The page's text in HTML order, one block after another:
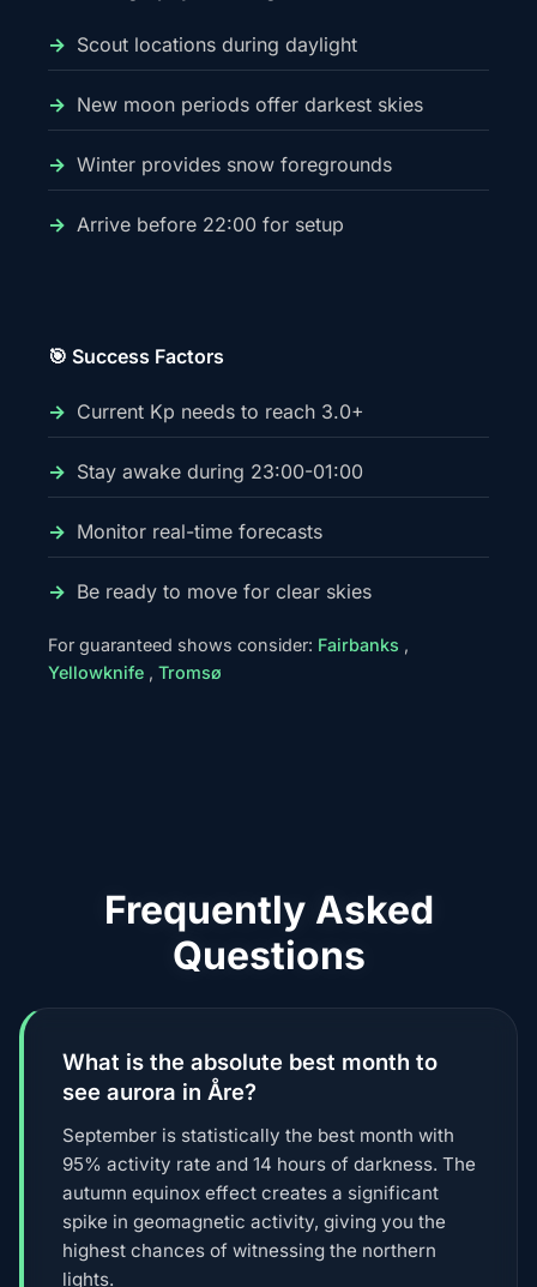
Scout locations during daylight
New moon periods offer darkest skies
Winter provides snow foregrounds
Arrive before 22:00 for setup
🎯 Success Factors
Current Kp needs to reach 3.0+
Stay awake during 23:00-01:00
Monitor real-time forecasts
Be ready to move for clear skies
For guaranteed shows consider: Fairbanks ,
Yellowknife , Tromsø
Frequently Asked
Questions
What is the absolute best month to
see aurora in Åre?
September is statistically the best month with
95% activity rate and 14 hours of darkness. The
autumn equinox effect creates a significant
spike in geomagnetic activity, giving you the
highest chances of witnessing the northern
lights.